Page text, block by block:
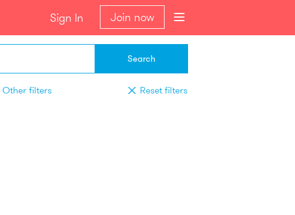
Sign In Join now
Search
Other filters Reset filters